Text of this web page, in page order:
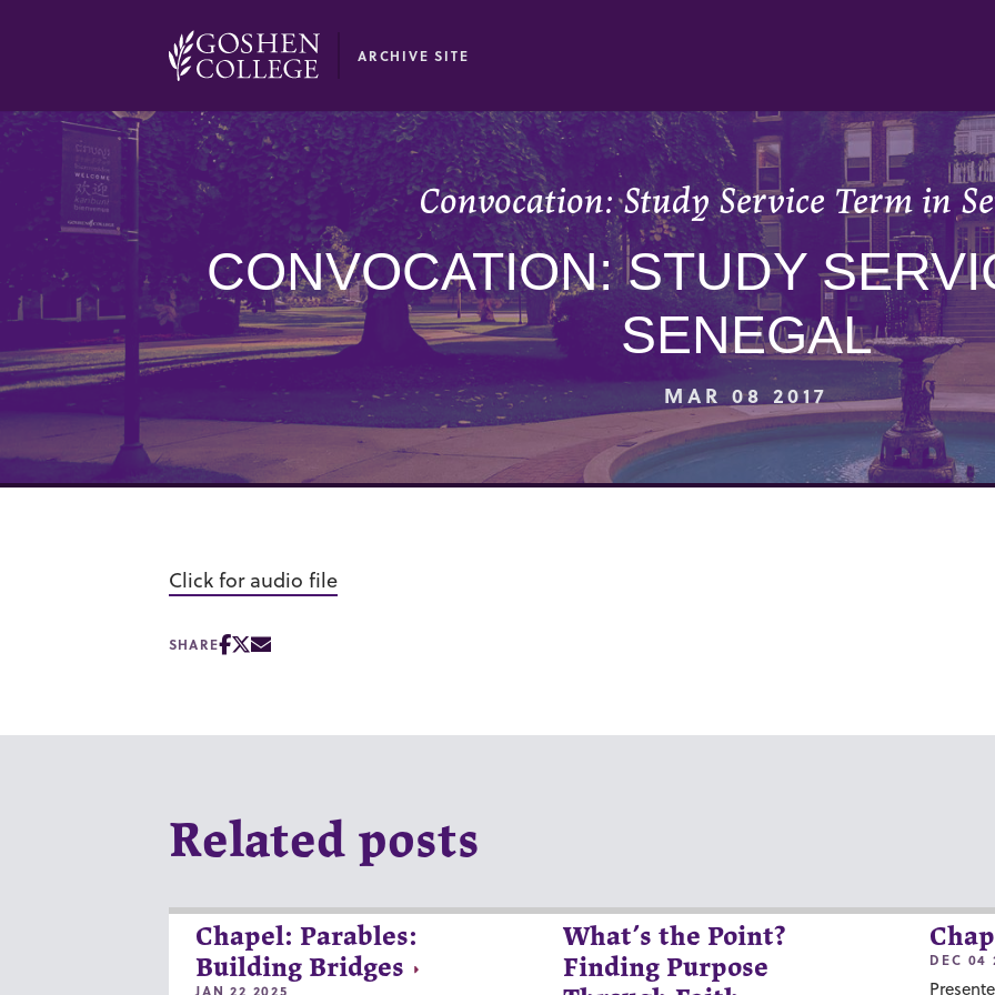
ARCHIVE SITE
Convocation: Study Service Term in
CONVOCATION: STUDY
SENEGAL
MAR 08 2017
Click for audio file
SHARE
Related posts
Chapel: Parables:
Building Bridges
JAN 22 2025
What’s the Point?
Finding Purpose
DEC 04